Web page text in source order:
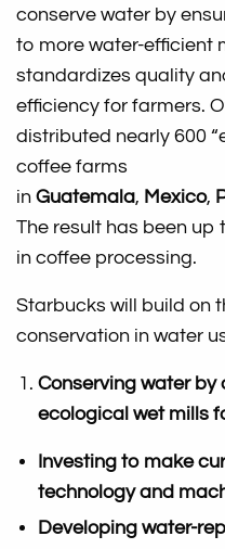
conserve water by
to more water-efficient
standardizes quality
efficiency for farmers.
distributed nearly 600
coffee farms
inGuatemala, Mexico,
The result has been up
in coffee processing.
Starbucks will build on
conservation in water
Conserving water by
ecological wet mills
Investing to make
technology and
Developing water-